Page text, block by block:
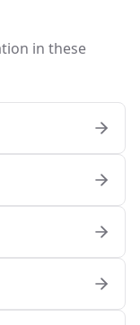
in these